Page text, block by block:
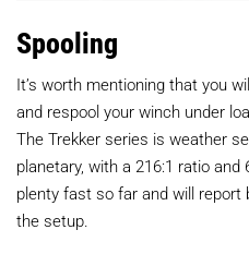
Spooling
It’s worth mentioning that you
and respool your winch under
The Trekker series is weather
planetary, with a 216:1 ratio
plenty fast so far and will
the setup.